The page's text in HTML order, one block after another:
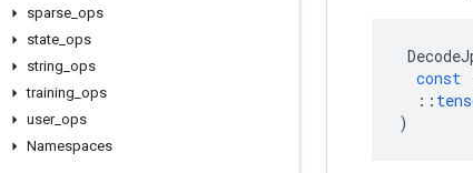
sparse ops
state ops
string ops
training ops
user_ ops
Namespaces
const
::
)